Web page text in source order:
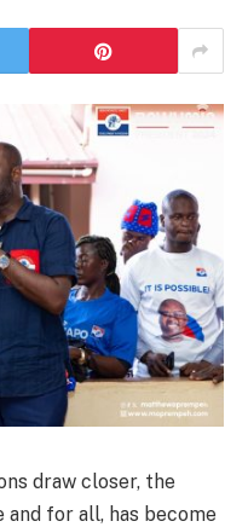
draw closer, the
and for all, has become